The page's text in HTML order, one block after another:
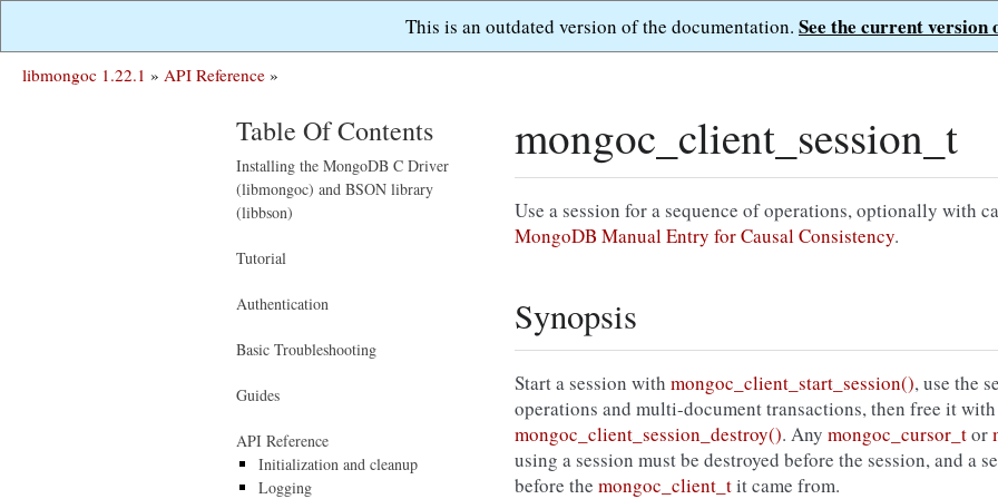
This is an outdated version of the documentation. See the current version
libmongoc 1.22.1 » API Reference »
mongoc_client_session_t
Use a session for a sequence of operations, optionally with
MongoDB Manual Entry for Causal Consistency.
Synopsis
Start a session with mongoc_client_start_session(), use the
operations and multi-document transactions, then free it with
mongoc_client_session_destroy(). Any mongoc_cursor_tor
using a session must be destroyed before the session, and a
before the mongoc_client_tit came from.
Table Of Contents
Installing the MongoDB C Driver
(libmongoc) and BSON library
(libbson)
Tutorial
Authentication
Basic Troubleshooting
Guides
API Reference
Initialization and cleanup
Logging